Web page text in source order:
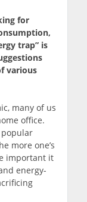
for
trap” is
various
many of us
office.
more one’s
important it
energy-